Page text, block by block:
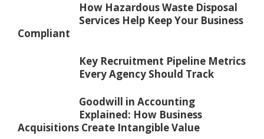
How Hazardous Waste Disposal
Services Help Keep Your Business
Compliant
Key Recruitment Pipeline Metrics
Every Agency Should Track
Goodwill in Accounting
Explained: How Business
Acquisitions Create Intangible Value